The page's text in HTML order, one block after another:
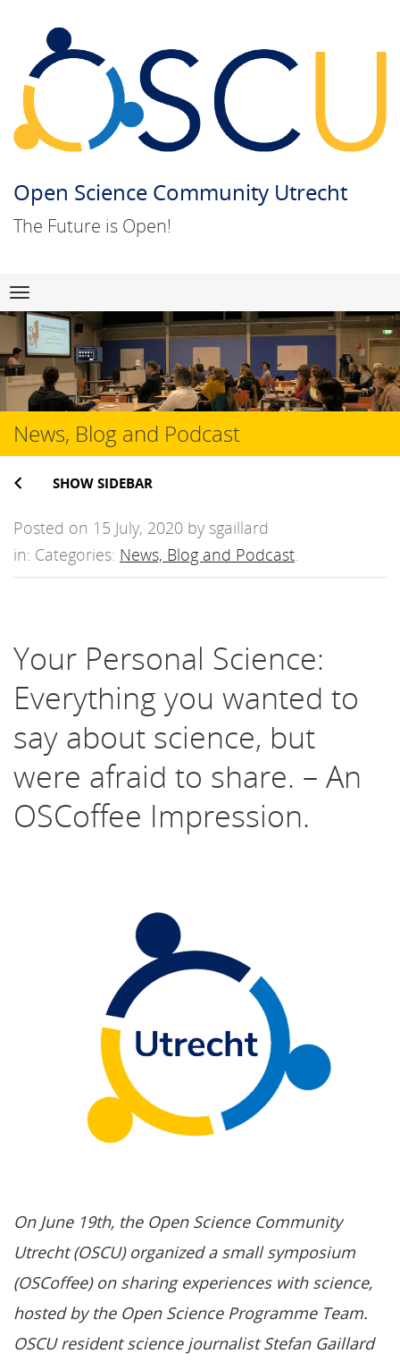
Open Science Community Utrecht
The Future is Open!
Skip
to
content
Navigation
News, Blog and Podcast
SHOW SIDEBAR
Posted on 15 July, 2020 by sgaillard
in: Categories: News, Blog and Podcast
Your Personal Science:
Everything you wanted to
say about science, but
were afraid to share. – An
OSCoffee Impression.
On June 19th, the Open Science Community
Utrecht (OSCU) organized a small symposium
(OSCoffee) on sharing experiences with science,
hosted by the Open Science Programme Team.
OSCU resident science journalist Stefan Gaillard